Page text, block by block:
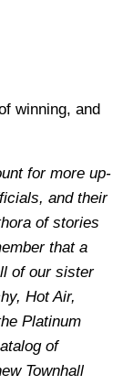
winning, and
for more up-
and their
of stories
that a
of our sister
Hot Air,
Platinum
of
Townhall